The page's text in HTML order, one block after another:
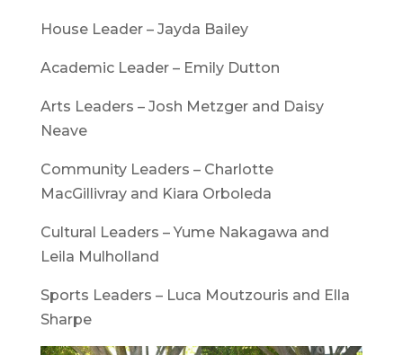
House Leader – Jayda Bailey
Academic Leader – Emily Dutton
Arts Leaders – Josh Metzger and Daisy
Neave
Community Leaders – Charlotte
MacGillivray and Kiara Orboleda
Cultural Leaders – Yume Nakagawa and
Leila Mulholland
Sports Leaders – Luca Moutzouris and Ella
Sharpe